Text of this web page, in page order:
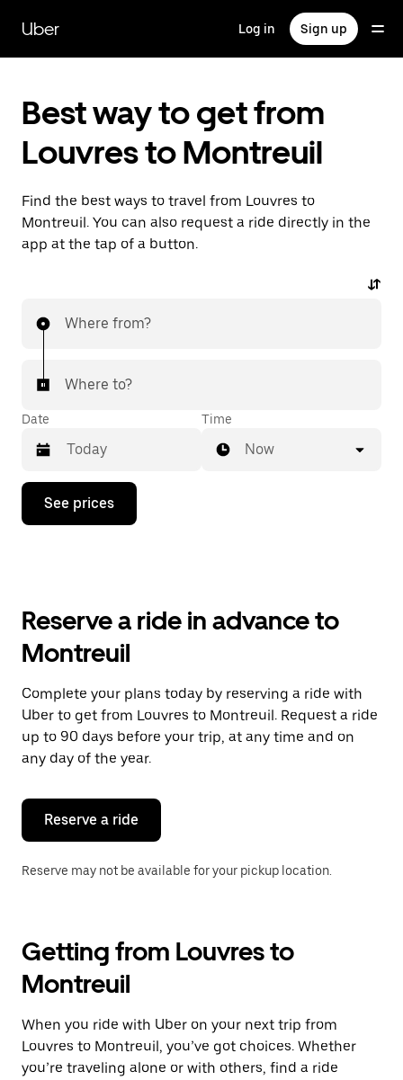
main
content
Uber Log in Sign up
Best way to get from
Louvres to Montreuil
Find the best ways to travel from Louvres to
Montreuil. You can also request a ride directly in the
app at the tap of a button.
Where from?
Where to?
Date
Press
down
the
and
a
date.
Press
the
escape
button
close
calendar.
Time
Now
See prices
Reserve a ride in advance to
Montreuil
Complete your plans today by reserving a ride with
Uber to get from Louvres to Montreuil. Request a ride
up to 90 days before your trip, at any time and on
any day of the year.
Reserve a ride
Reserve may not be available for your pickup location.
Getting from Louvres to
Montreuil
When you ride with Uber on your next trip from
Louvres to Montreuil, you’ve got choices. Whether
you’re traveling alone or with others, find a ride